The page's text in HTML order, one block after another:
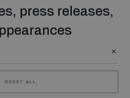
press releases,
RESET ALL